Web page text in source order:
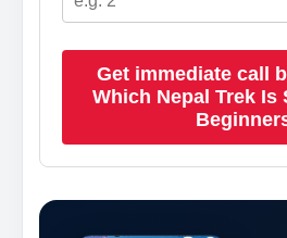
Get immediate call
Which Nepal Trek Is